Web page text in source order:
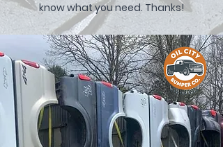
know what you need. Thanks!